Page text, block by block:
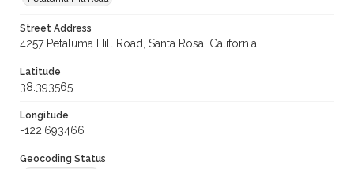
Street Address
4257 Petaluma Hill Road, Santa Rosa, California
Latitude
38.393565
Longitude
-122.693466
Geocoding Status